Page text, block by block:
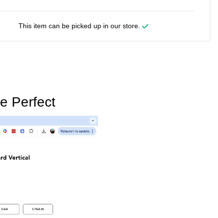
This item can be picked up in our store.
Perfect